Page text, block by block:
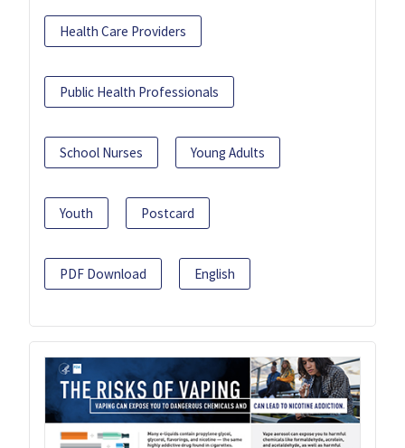
Health Care Providers
Public Health Professionals
School Nurses Young Adults
Youth Postcard
PDF Download English